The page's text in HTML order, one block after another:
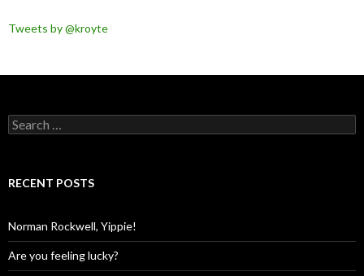
Tweets by @kroyte
Search
for:
RECENT POSTS
Norman Rockwell, Yippie!
Are you feeling lucky?